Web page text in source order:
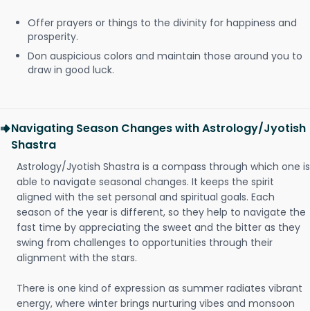
Offer prayers or things to the divinity for happiness and
prosperity.
Don auspicious colors and maintain those around you to
draw in good luck.
Navigating Season Changes with Astrology/Jyotish
Shastra
Astrology/Jyotish Shastra is a compass through which one is
able to navigate seasonal changes. It keeps the spirit
aligned with the set personal and spiritual goals. Each
season of the year is different, so they help to navigate the
fast time by appreciating the sweet and the bitter as they
swing from challenges to opportunities through their
alignment with the stars.
There is one kind of expression as summer radiates vibrant
energy, where winter brings nurturing vibes and monsoon